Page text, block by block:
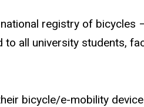
registry of bicycles
all university students,
bicycle/e-mobility